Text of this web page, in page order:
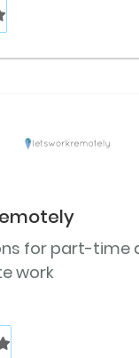
for part-time
work